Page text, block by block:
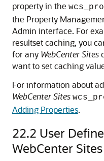
property in the
the Property
Admin interface. For
resultset caching, you
for any WebCenter Sites
want to set caching
For information about
WebCenter Sites
Adding Properties.
22.2 User
WebCenter Sites